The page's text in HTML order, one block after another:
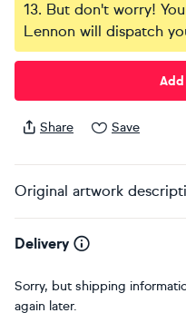
13. But don't worry!
Lennon will dispatch
Share Save
Original artwork
Delivery
Sorry, but shipping
again later.